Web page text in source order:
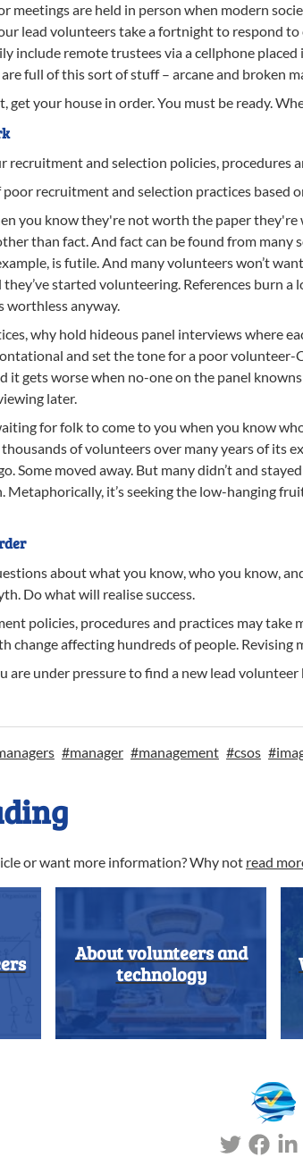
meetings are held in person when modern
lead volunteers take a fortnight to respond
include remote trustees via a cellphone
full of this sort of stuff – arcane and broken
your house in order. You must be ready.
recruitment and selection policies, procedures
recruitment and selection practices based
you know they're not worth the paper
than fact. And fact can be found from
is futile. And many volunteers won’t
started volunteering. References burn
worthless anyway.
why hold hideous panel interviews where
and set the tone for a poor
it gets worse when no-one on the panel
later.
for folk to come to you when you know
of volunteers over many years of its
Some moved away. But many didn’t and
Metaphorically, it’s seeking the low-hanging
about what you know, who you know,
Do what will realise success.
policies, procedures and practices may take
change affecting hundreds of people. Revising
are under pressure to find a new lead
#manager #management #csos #
or want more information? Why not read
About volunteers and
technology